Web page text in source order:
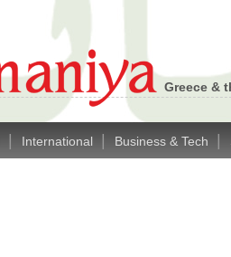
Greece &
International Business & Tech